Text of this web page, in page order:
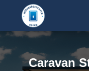
Caravan